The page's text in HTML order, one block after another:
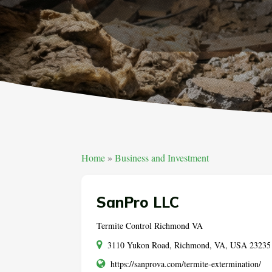
Home »Business and Investment
SanPro LLC
Termite Control Richmond VA
3110 Yukon Road, Richmond, VA, USA 23235
https://sanprova.com/termite-extermination/